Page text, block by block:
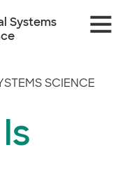
Site
Systems
SCIENCE